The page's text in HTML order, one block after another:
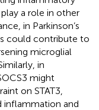
a role in other
in Parkinson’s
could contribute to
microglial
in
might
on STAT3,
inflammation and